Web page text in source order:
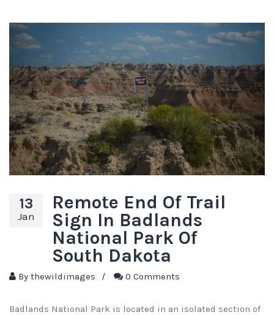
13
Jan
Remote End Of Trail
Sign In Badlands
National Park Of
South Dakota
By thewildimages / 0 Comments
Badlands National Park is located in an isolated section of